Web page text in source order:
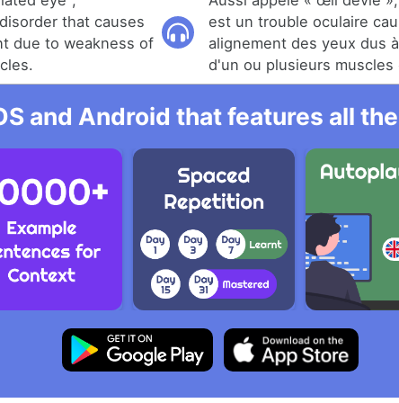
that causes
due to weakness of
est un trouble oculaire
alignement des yeux dus
d'un ou plusieurs muscles
and Android that features all